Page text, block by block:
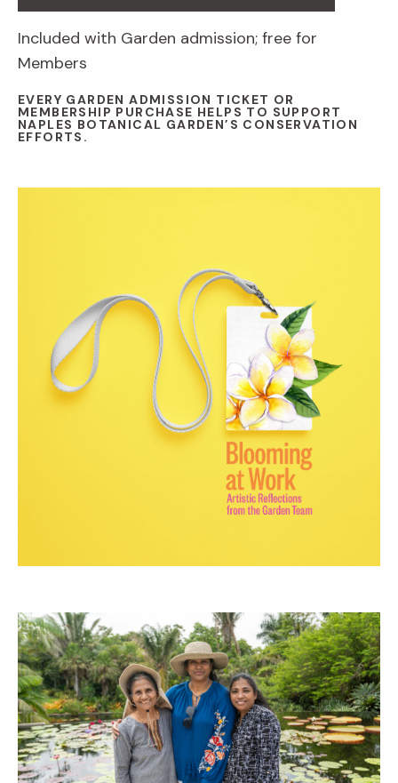
Included with Garden admission; free for
Members
EVERY GARDEN ADMISSION TICKET OR
MEMBERSHIP PURCHASE HELPS TO SUPPORT
NAPLES BOTANICAL GARDEN’S CONSERVATION
EFFORTS.